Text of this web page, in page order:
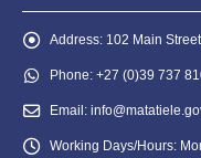
Address: 102 Main
Phone: +27 (0)39 737
Email:
Working Days/Hours: